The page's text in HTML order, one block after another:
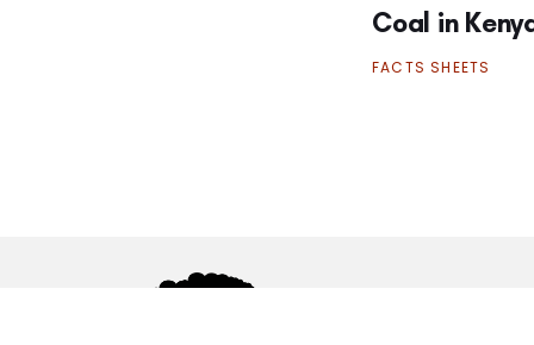
Coal in
FACTS SHEETS